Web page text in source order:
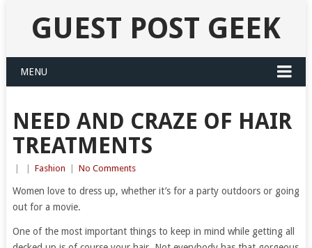
GUEST POST GEEK
MENU
NEED AND CRAZE OF HAIR
TREATMENTS
Fashion No Comments
Women love to dress up, whether it’s for a party outdoors or going
out for a movie.
One of the most important things to keep in mind while getting all